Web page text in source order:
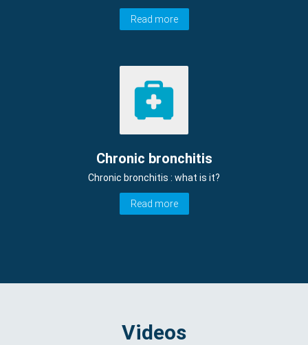
Read more
Chronic bronchitis
Chronic bronchitis : what is it?
Read more
Videos